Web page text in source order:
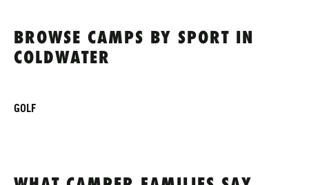
BROWSE CAMPS BY SPORT IN
COLDWATER
GOLF